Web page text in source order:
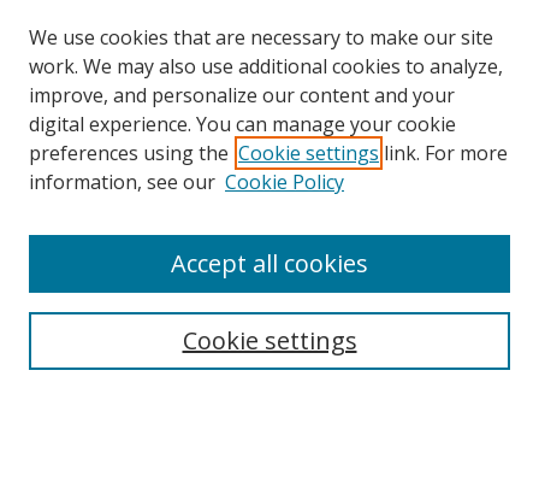
Search
We use cookies that are necessary to make our site
work. We may also use additional cookies to analyze,
improve, and personalize our content and your
digital experience. You can manage your cookie
preferences using the Cookie settings link. For more
information, see our Cookie Policy
Cookie settings
Accept all cookies